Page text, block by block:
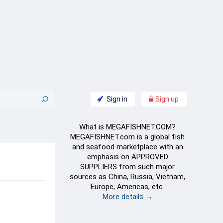
Sign in Sign up
What is MEGAFISHNET.COM?
MEGAFISHNET.com is a global fish
and seafood marketplace with an
emphasis on APPROVED
SUPPLIERS from such major
sources as China, Russia, Vietnam,
Europe, Americas, etc.
More details →